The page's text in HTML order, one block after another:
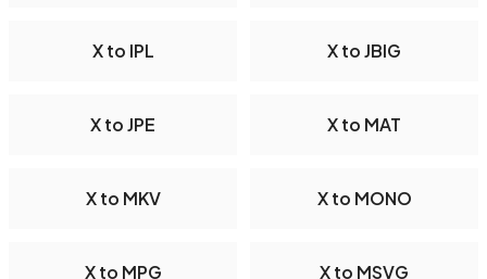
X to IPL X to JBIG
X to JPE X to MAT
X to MKV X to MONO
X to MPG X to MSVG